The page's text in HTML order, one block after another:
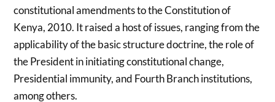
constitutional amendments to the Constitution of
Kenya, 2010. It raised a host of issues, ranging from the
applicability of the basic structure doctrine, the role of
the President in initiating constitutional change,
Presidential immunity, and Fourth Branch institutions,
among others.